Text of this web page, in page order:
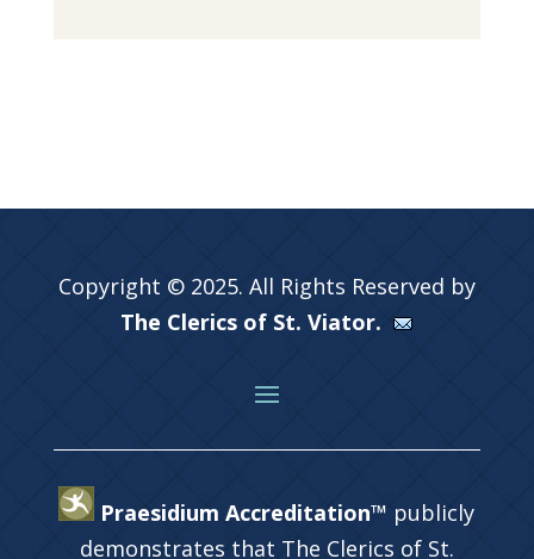
Copyright © 2025. All Rights Reserved by
The Clerics of St. Viator.
Praesidium Accreditation™ publicly
demonstrates that The Clerics of St.